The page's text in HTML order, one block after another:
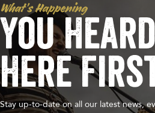
What’s Happening
You
Here
Stay up-to-date on all our latest news,